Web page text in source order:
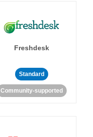
Freshdesk
Standard
Community-supported